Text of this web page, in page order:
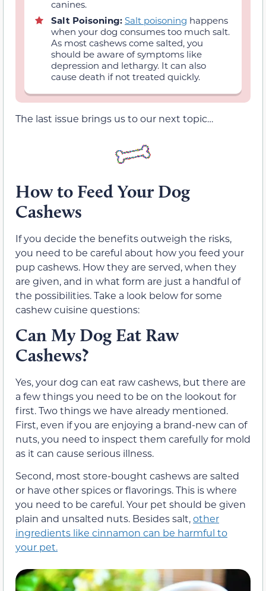
canines.
Salt Poisoning: Salt poisoning happens
when your dog consumes too much salt.
As most cashews come salted, you
should be aware of symptoms like
depression and lethargy. It can also
cause death if not treated quickly.
The last issue brings us to our next topic…
How to Feed Your Dog
Cashews
If you decide the benefits outweigh the risks,
you need to be careful about how you feed your
pup cashews. How they are served, when they
are given, and in what form are just a handful of
the possibilities. Take a look below for some
cashew cuisine questions:
Can My Dog Eat Raw
Cashews?
Yes, your dog can eat raw cashews, but there are
a few things you need to be on the lookout for
first. Two things we have already mentioned.
First, even if you are enjoying a brand-new can of
nuts, you need to inspect them carefully for mold
as it can cause serious illness.
Second, most store-bought cashews are salted
or have other spices or flavorings. This is where
you need to be careful. Your pet should be given
plain and unsalted nuts. Besides salt,other
ingredients like cinnamon can be harmful to
your pet.